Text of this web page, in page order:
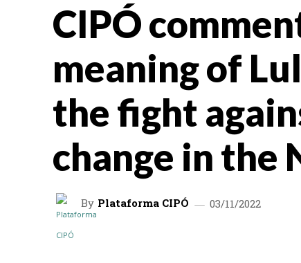
CIPÓ
meaning of
the fight
change in the
By Plataforma CIPÓ 03/11/2022